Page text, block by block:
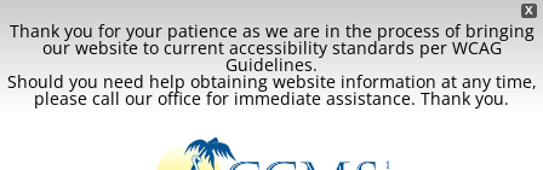
X
Thank you for your patience as we are in the process of bringing
our website to current accessibility standards per WCAG
Guidelines.
Should you need help obtaining website information at any time,
please call our office for immediate assistance. Thank you.